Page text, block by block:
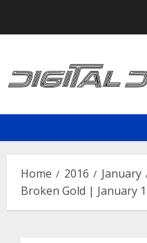
Home 2016
January
Broken Gold | January